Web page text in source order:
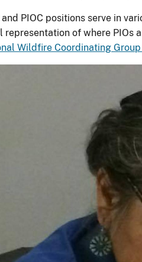
and PIOC positions serve in
representation of where PIOs
Wildfire Coordinating